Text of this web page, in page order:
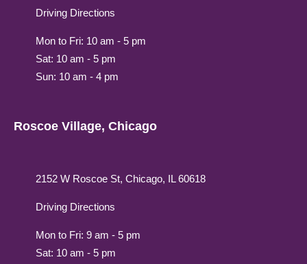
Driving Directions
Mon to Fri: 10 am - 5 pm
Sat: 10 am - 5 pm
Sun: 10 am - 4 pm
Roscoe Village, Chicago
2152 W Roscoe St, Chicago, IL 60618
Driving Directions
Mon to Fri: 9 am - 5 pm
Sat: 10 am - 5 pm